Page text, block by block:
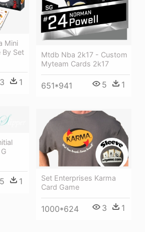
Mtdb Nba 2k17 - Custom
Myteam Cards 2k17
651*941 5 1
Mini
By Set
3 1
5 1
Set Enterprises Karma
Card Game
1000*624 3 1